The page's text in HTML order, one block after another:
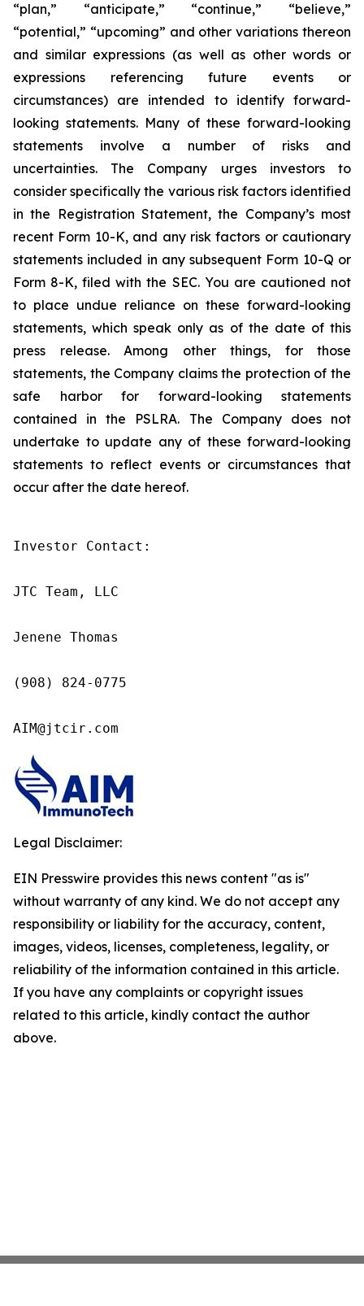
“plan,” “anticipate,” “continue,” “believe,”
“potential,” “upcoming” and other variations thereon
and similar expressions (as well as other words or
expressions referencing future events or
circumstances) are intended to identify forward-
looking statements. Many of these forward-looking
statements involve a number of risks and
uncertainties. The Company urges investors to
consider specifically the various risk factors identified
in the Registration Statement, the Company’s most
recent Form 10-K, and any risk factors or cautionary
statements included in any subsequent Form 10-Q or
Form 8-K, filed with the SEC. You are cautioned not
to place undue reliance on these forward-looking
statements, which speak only as of the date of this
press release. Among other things, for those
statements, the Company claims the protection of the
safe harbor for forward-looking statements
contained in the PSLRA. The Company does not
undertake to update any of these forward-looking
statements to reflect events or circumstances that
occur after the date hereof.
Investor Contact:
JTC Team, LLC
Jenene Thomas
(908) 824-0775
AIM@jtcir.com
Legal Disclaimer:
EIN Presswire provides this news content "as is"
without warranty of any kind. We do not accept any
responsibility or liability for the accuracy, content,
images, videos, licenses, completeness, legality, or
reliability of the information contained in this article.
If you have any complaints or copyright issues
related to this article, kindly contact the author
above.